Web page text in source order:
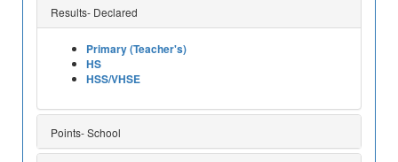
Results- Declared
Primary (Teacher's)
HS
HSS/VHSE
Points- School